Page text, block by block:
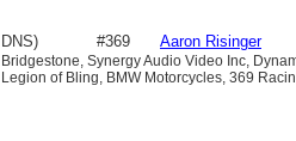
DNS) #369 Aaron Risinger
Bridgestone, Synergy Audio Video Inc,
Legion of Bling, BMW Motorcycles, 369